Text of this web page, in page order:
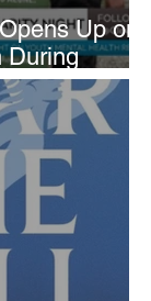
Up on
During
Event